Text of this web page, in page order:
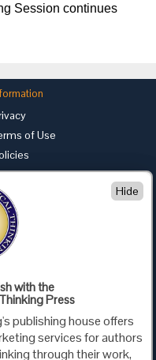
Session continues
of Use
with Us
with the
Press
publishing house offers
services for authors
through their work,
Hide